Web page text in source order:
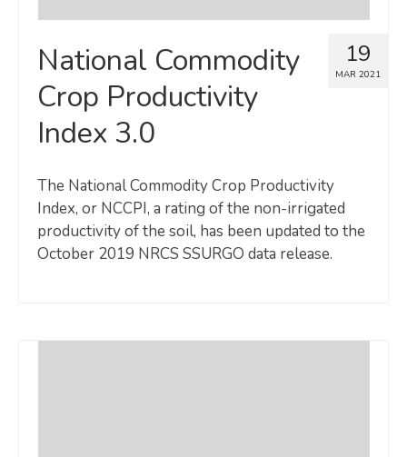
19
MAR 2021
National Commodity
Crop Productivity
Index 3.0
The National Commodity Crop Productivity
Index, or NCCPI, a rating of the non-irrigated
productivity of the soil, has been updated to the
October 2019 NRCS SSURGO data release.